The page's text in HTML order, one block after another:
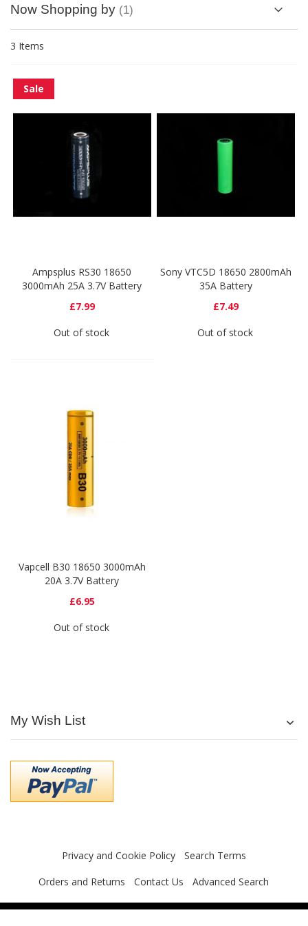
3 Items
Sale
Ampsplus RS30 18650
3000mAh 25A 3.7V Battery
£7.99
Out of stock
Sony VTC5D 18650 2800mAh
35A Battery
£7.49
Out of stock
Vapcell B30 18650 3000mAh
20A 3.7V Battery
£6.95
Out of stock
Now Shopping by
My Wish List
Privacy and Cookie Policy
Search Terms
Orders and Returns
Contact Us Advanced Search